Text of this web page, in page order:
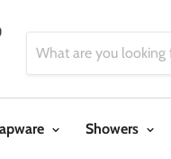
Showers